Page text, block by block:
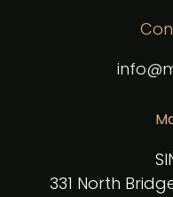
331 North